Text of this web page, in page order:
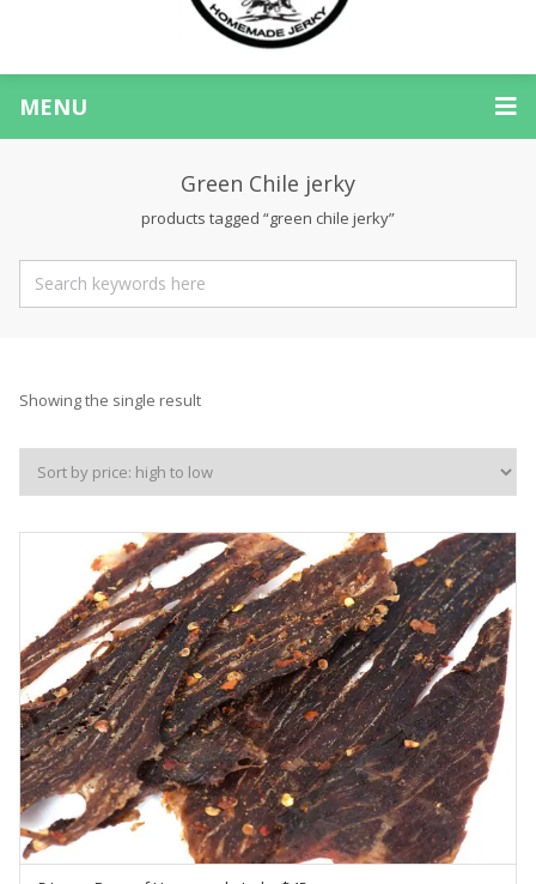
MENU
Green Chile jerky
products tagged “green chile jerky”
Showing the single result